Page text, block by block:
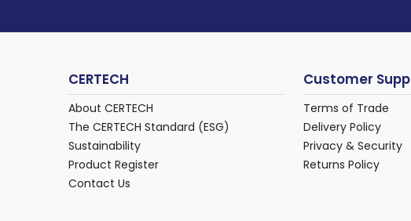
CERTECH
About CERTECH
The CERTECH Standard (ESG)
Sustainability
Product Register
Contact Us
Customer
Terms of Trade
Delivery Policy
Privacy & Security
Returns Policy